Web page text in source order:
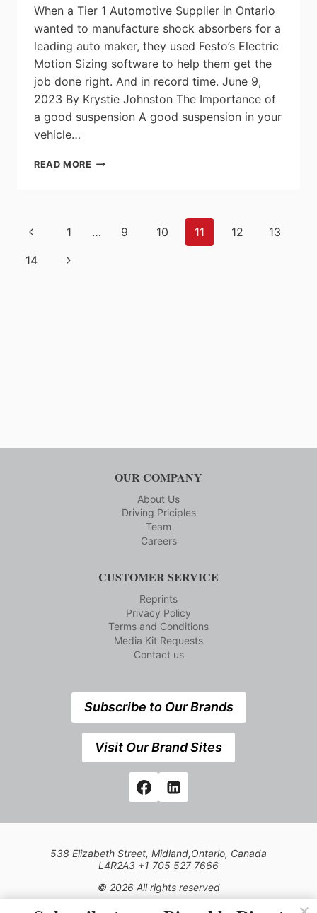
When a Tier 1 Automotive Supplier in Ontario
wanted to manufacture shock absorbers for a
leading auto maker, they used Festo’s Electric
Motion Sizing software to help them get the
job done right. And in record time. June 9,
2023 By Krystie Johnston The Importance of
a good suspension A good suspension in your
vehicle…
READ MORE FESTO’S
Page
Previous
Page
1 … 9 10 11 12
13
14
Next
OUR COMPANY
About Us
Driving Priciples
Team
Careers
CUSTOMER SERVICE
Reprints
Privacy Policy
Terms and Conditions
Media Kit Requests
Contact us
Subscribe to Our Brands
Visit Our Brand Sites
538 Elizabeth Street, Midland,Ontario, Canada
L4R2A3 +1 705 527 7666
© 2026 All rights reserved
Use of this Site constitutes acceptance of our Privacy Policy